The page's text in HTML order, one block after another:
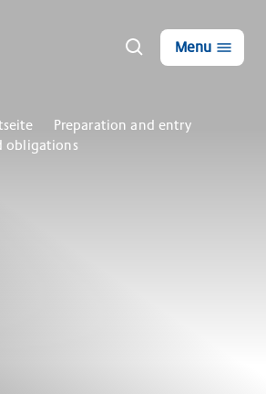
Menu
Preparation and entry
obligations